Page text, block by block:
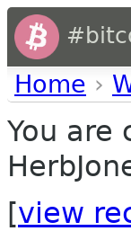
Home ›
You are
[view